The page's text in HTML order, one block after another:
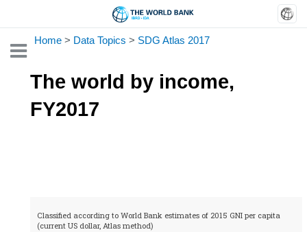
Home> Data Topics > SDG Atlas 2017
The world by income,
FY2017
Classified according to World Bank estimates of 2015 GNI per capita
(current US dollar, Atlas method)